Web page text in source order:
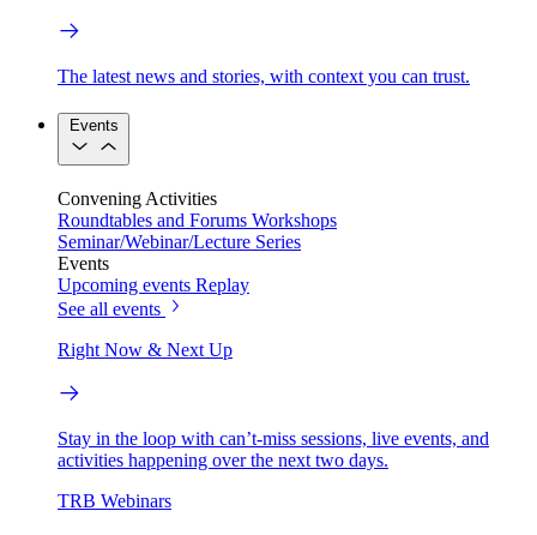
The latest news and stories, with context you can trust.
Events
Convening Activities
Roundtables and Forums Workshops
Seminar/Webinar/Lecture Series
Events
Upcoming events Replay
See all events
Right Now & Next Up
Stay in the loop with can’t-miss sessions, live events, and
activities happening over the next two days.
TRB Webinars